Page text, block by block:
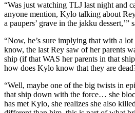
“Was just watching TLJ last night and
anyone mention, Kylo talking about
a paupers’ grave in the jakku dessert,’”
“Now, he’s sure implying that with a
know, the last Rey saw of her parents
ship (if that WAS her parents in that
how does Kylo know that they are
“Well, maybe one of the big twists in
that ship down with the force… she
has met Kylo, she realizes she also